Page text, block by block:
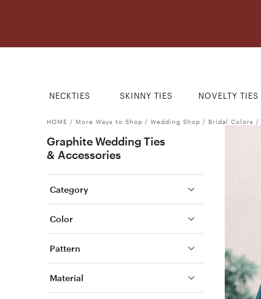
NECKTIES SKINNY TIES NOVELTY TIES
HOME / More Ways to Shop / Wedding Shop / Bridal Colors /
Graphite Wedding Ties
& Accessories
Category
Color
Pattern
Material